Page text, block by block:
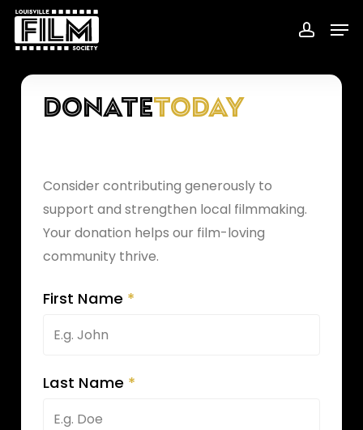
Skip
content
DonateToday
Consider contributing generously to
support and strengthen local filmmaking.
Your donation helps our film-loving
community thrive.
First Name *
Last Name *